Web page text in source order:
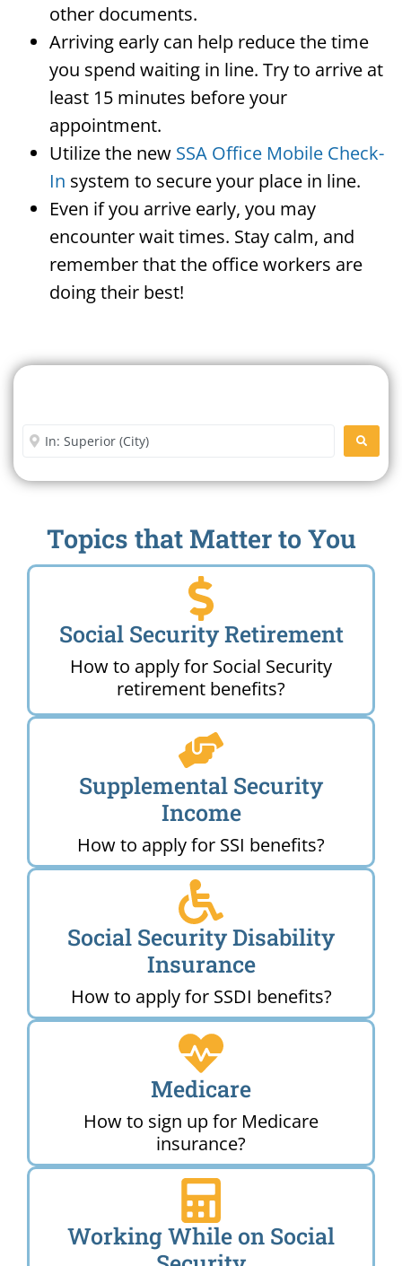
other documents.
Arriving early can help reduce the time
you spend waiting in line. Try to arrive at
least 15 minutes before your
appointment.
Utilize the new SSA Office Mobile Check-
In system to secure your place in line.
Even if you arrive early, you may
encounter wait times. Stay calm, and
remember that the office workers are
doing their best!
Enter City or Zip Code
Topics that Matter to You
Social Security Retirement
How to apply for Social Security
retirement benefits?
Supplemental Security
Income
How to apply for SSI benefits?
Social Security Disability
Insurance
How to apply for SSDI benefits?
Medicare
How to sign up for Medicare
insurance?
Working While on Social